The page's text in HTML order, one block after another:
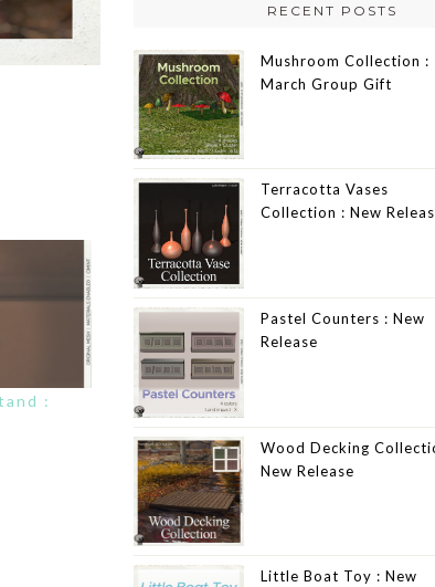
:
RECENT POSTS
Mushroom Collection :
March Group Gift
Terracotta Vases
Collection : New
Pastel Counters : New
Release
Wood Decking
New Release
Little Boat Toy : New